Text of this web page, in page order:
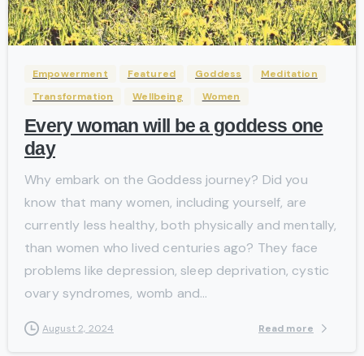
-
Empowerment Featured Goddess
Meditation
Transformation
Wellbeing Women
Every woman will be a goddess one
day
Why embark on the Goddess journey? Did you
know that many women, including yourself, are
currently less healthy, both physically and mentally,
than women who lived centuries ago? They face
problems like depression, sleep deprivation, cystic
ovary syndromes, womb and...
August 2, 2024 Read more